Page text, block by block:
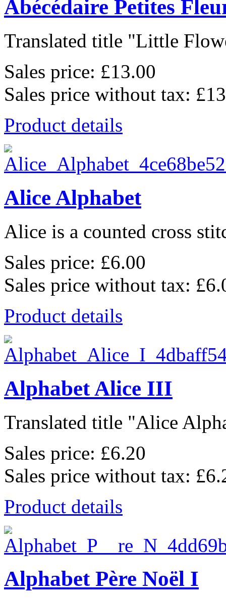
Abécédaire Petites
Translated title "Little
Sales price: £13.00
Sales price without tax:
Product details
Alice Alphabet
Alice is a counted cross
Sales price: £6.00
Sales price without tax:
Product details
Alphabet Alice III
Translated title "Alice
Sales price: £6.20
Sales price without tax:
Product details
Alphabet Père Noël I